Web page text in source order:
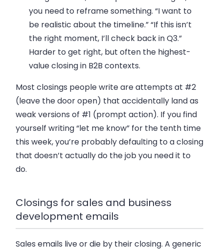
you need to reframe something. “I want to
be realistic about the timeline.” “If this isn’t
the right moment, I’ll check back in Q3.”
Harder to get right, but often the highest-
value closing in B2B contexts.
Most closings people write are attempts at #2
(leave the door open) that accidentally land as
weak versions of #1 (prompt action). If you find
yourself writing “let me know” for the tenth time
this week, you’re probably defaulting to a closing
that doesn’t actually do the job you need it to
do.
Closings for sales and business
development emails
Sales emails live or die by their closing. A generic